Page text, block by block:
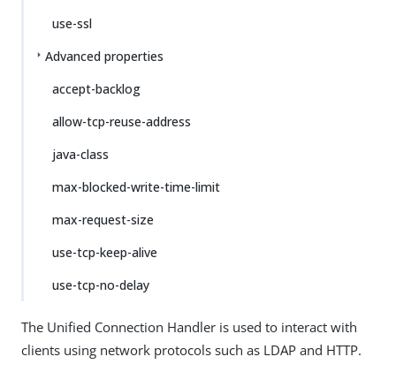
use-ssl
Advanced properties
accept-backlog
allow-tcp-reuse-address
java-class
max-blocked-write-time-limit
max-request-size
use-tcp-keep-alive
use-tcp-no-delay
The Unified Connection Handler is used to interact with
clients using network protocols such as LDAP and HTTP.